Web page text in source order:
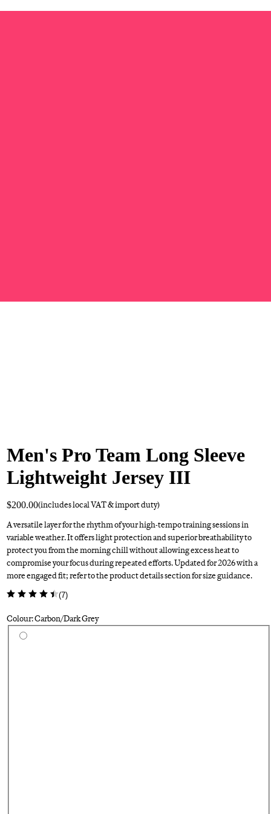
Men's Pro Team Long Sleeve
Lightweight Jersey III
$200.00(includes local VAT & import duty)
A versatile layer for the rhythm of your high-tempo training sessions in
variable weather. It offers light protection and superior breathability to
protect you from the morning chill without allowing excess heat to
compromise your focus during repeated efforts. Updated for 2026 with a
more engaged fit; refer to the product details section for size guidance.
(7)
Colour: Carbon/Dark Grey
Select a colour